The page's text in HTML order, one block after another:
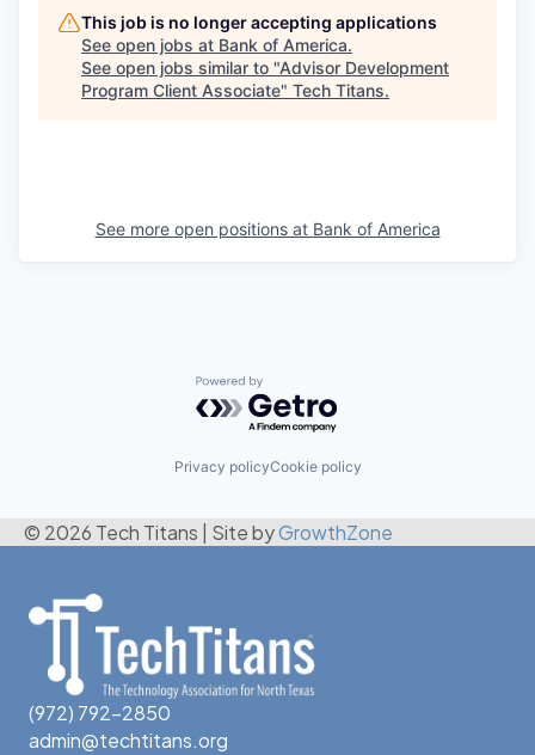
This job is no longer accepting applications
See open jobs at Bank of America.
See open jobs similar to "Advisor Development
Program Client Associate" Tech Titans.
See more open positions at Bank of America
Powered by Getro.com
Privacy policyCookie policy
© 2026 Tech Titans Site byGrowthZone
(972) 792-2850
admin@techtitans.org